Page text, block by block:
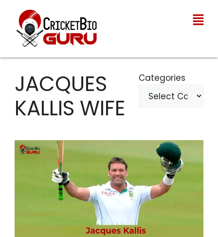
JACQUES
KALLIS WIFE
Categories